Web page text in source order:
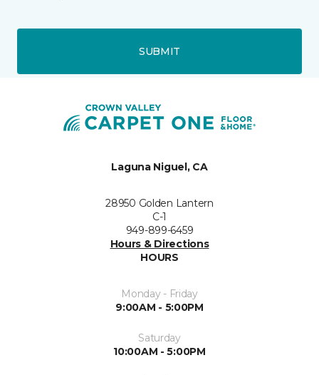
SUBMIT
Laguna Niguel, CA
28950 Golden Lantern
C-1
949-899-6459
Hours & Directions
HOURS
Monday - Friday
9:00AM - 5:00PM
Saturday
10:00AM - 5:00PM